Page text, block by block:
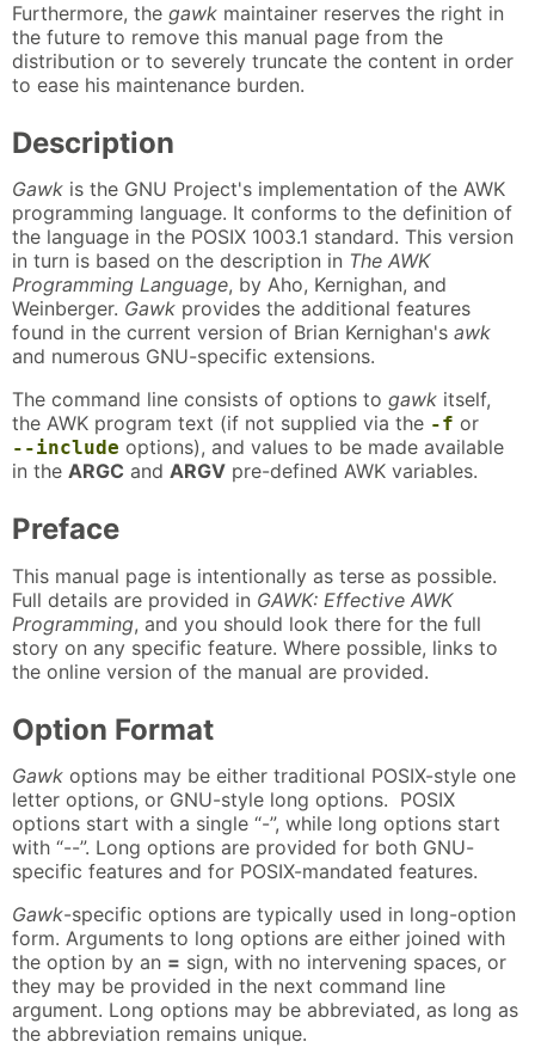
Furthermore, the gawk maintainer reserves the right in
the future to remove this manual page from the
distribution or to severely truncate the content in order
to ease his maintenance burden.
Description
Gawk is the GNU Project's implementation of the AWK
programming language. It conforms to the definition of
the language in the POSIX 1003.1 standard. This version
in turn is based on the description in The AWK
Programming Language, by Aho, Kernighan, and
Weinberger. Gawk provides the additional features
found in the current version of Brian Kernighan's awk
and numerous GNU-specific extensions.
The command line consists of options to gawk itself,
the AWK program text (if not supplied via the -f or
--include options), and values to be made available
in the ARGC and ARGV pre-defined AWK variables.
Preface
This manual page is intentionally as terse as possible.
Full details are provided in GAWK: Effective AWK
Programming, and you should look there for the full
story on any specific feature. Where possible, links to
the online version of the manual are provided.
Option Format
Gawk options may be either traditional POSIX-style one
letter options, or GNU-style long options. POSIX
options start with a single “-”, while long options start
with “--”. Long options are provided for both GNU-
specific features and for POSIX-mandated features.
Gawk-specific options are typically used in long-option
form. Arguments to long options are either joined with
the option by an = sign, with no intervening spaces, or
they may be provided in the next command line
argument. Long options may be abbreviated, as long as
the abbreviation remains unique.